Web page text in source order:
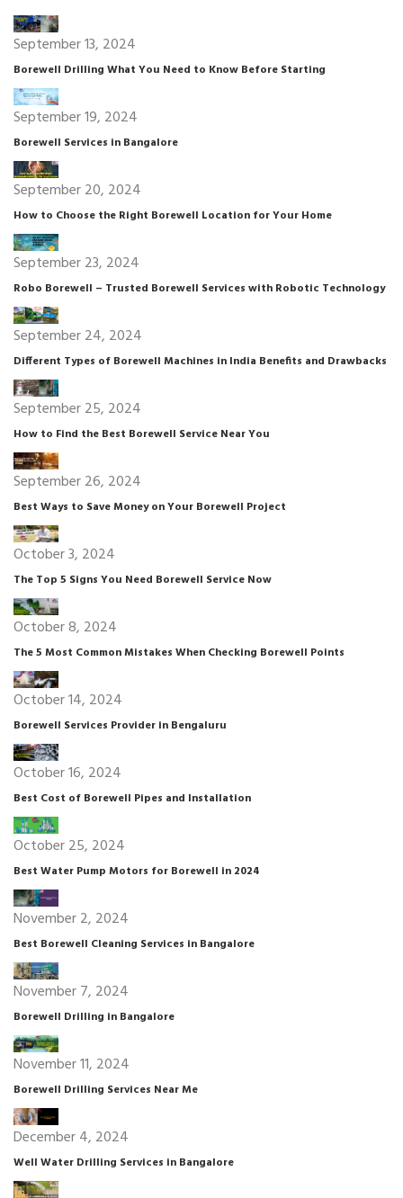
September 13, 2024
Borewell Drilling What You Need to Know Before Starting
September 19, 2024
Borewell Services in Bangalore
September 20, 2024
How to Choose the Right Borewell Location for Your Home
September 23, 2024
Robo Borewell – Trusted Borewell Services with Robotic Technology
September 24, 2024
Different Types of Borewell Machines in India Benefits and Drawbacks
September 25, 2024
How to Find the Best Borewell Service Near You
September 26, 2024
Best Ways to Save Money on Your Borewell Project
October 3, 2024
The Top 5 Signs You Need Borewell Service Now
October 8, 2024
The 5 Most Common Mistakes When Checking Borewell Points
October 14, 2024
Borewell Services Provider in Bengaluru
October 16, 2024
Best Cost of Borewell Pipes and Installation
October 25, 2024
Best Water Pump Motors for Borewell in 2024
November 2, 2024
Best Borewell Cleaning Services in Bangalore
November 7, 2024
Borewell Drilling in Bangalore
November 11, 2024
Borewell Drilling Services Near Me
December 4, 2024
Well Water Drilling Services in Bangalore